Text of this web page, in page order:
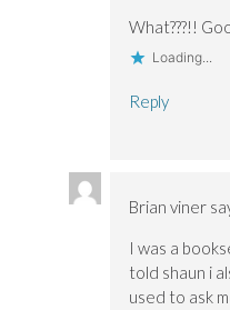
What???!!
Loading...
Reply
Brian viner
I was a
told shaun i
used to ask